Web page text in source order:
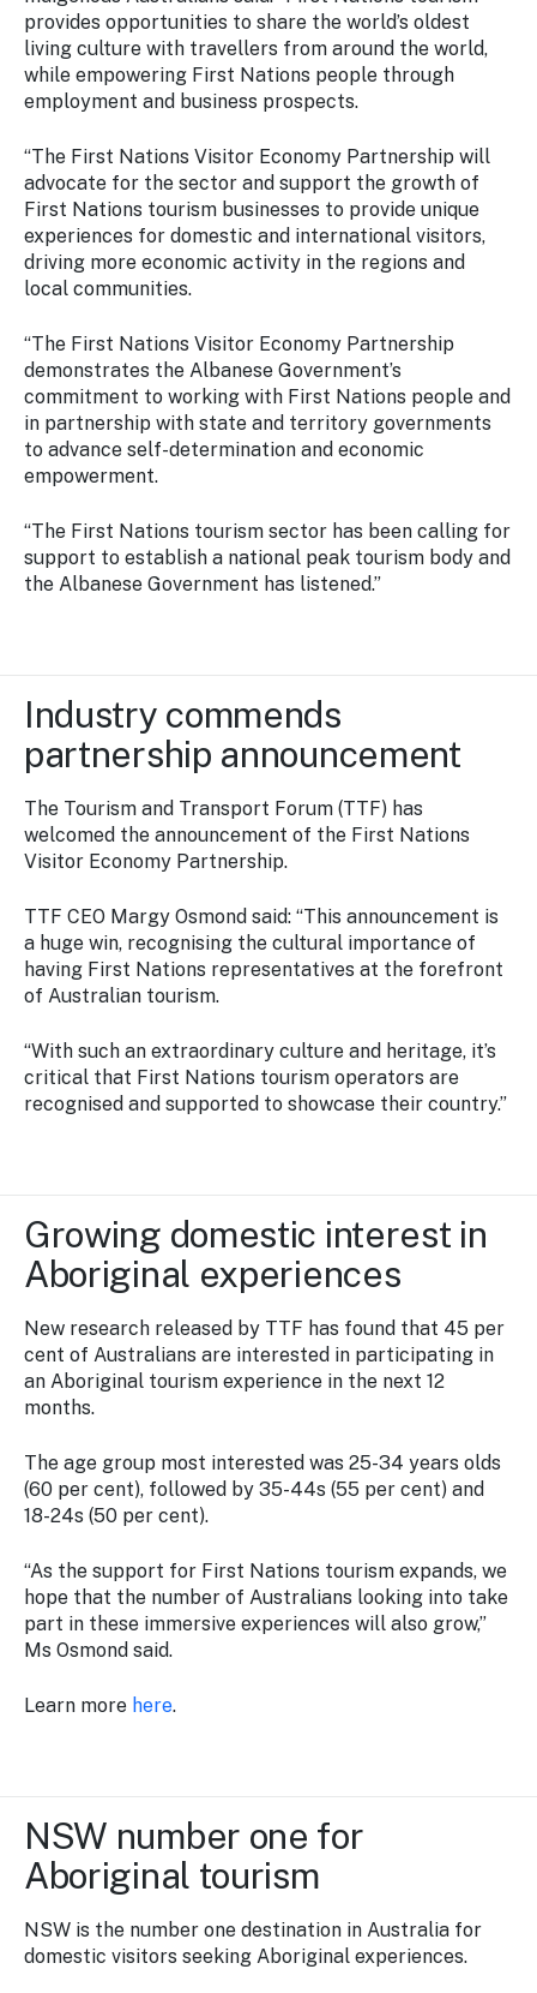
provides opportunities to share the world’s oldest
living culture with travellers from around the world,
while empowering First Nations people through
employment and business prospects.
“The First Nations Visitor Economy Partnership will
advocate for the sector and support the growth of
First Nations tourism businesses to provide unique
experiences for domestic and international visitors,
driving more economic activity in the regions and
local communities.
“The First Nations Visitor Economy Partnership
demonstrates the Albanese Government’s
commitment to working with First Nations people and
in partnership with state and territory governments
to advance self-determination and economic
empowerment.
“The First Nations tourism sector has been calling for
support to establish a national peak tourism body and
the Albanese Government has listened.”
Industry commends
partnership announcement
The Tourism and Transport Forum (TTF) has
welcomed the announcement of the First Nations
Visitor Economy Partnership.
TTF CEO Margy Osmond said: “This announcement is
a huge win, recognising the cultural importance of
having First Nations representatives at the forefront
of Australian tourism.
“With such an extraordinary culture and heritage, it’s
critical that First Nations tourism operators are
recognised and supported to showcase their country.”
Growing domestic interest in
Aboriginal experiences
New research released by TTF has found that 45 per
cent of Australians are interested in participating in
an Aboriginal tourism experience in the next 12
months.
The age group most interested was 25-34 years olds
(60 per cent), followed by 35-44s (55 per cent) and
18-24s (50 per cent).
“As the support for First Nations tourism expands, we
hope that the number of Australians looking into take
part in these immersive experiences will also grow,”
Ms Osmond said.
Learn more here.
NSW number one for
Aboriginal tourism
NSW is the number one destination in Australia for
domestic visitors seeking Aboriginal experiences.